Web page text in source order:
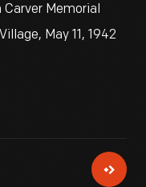
Memorial
May 11, 1942